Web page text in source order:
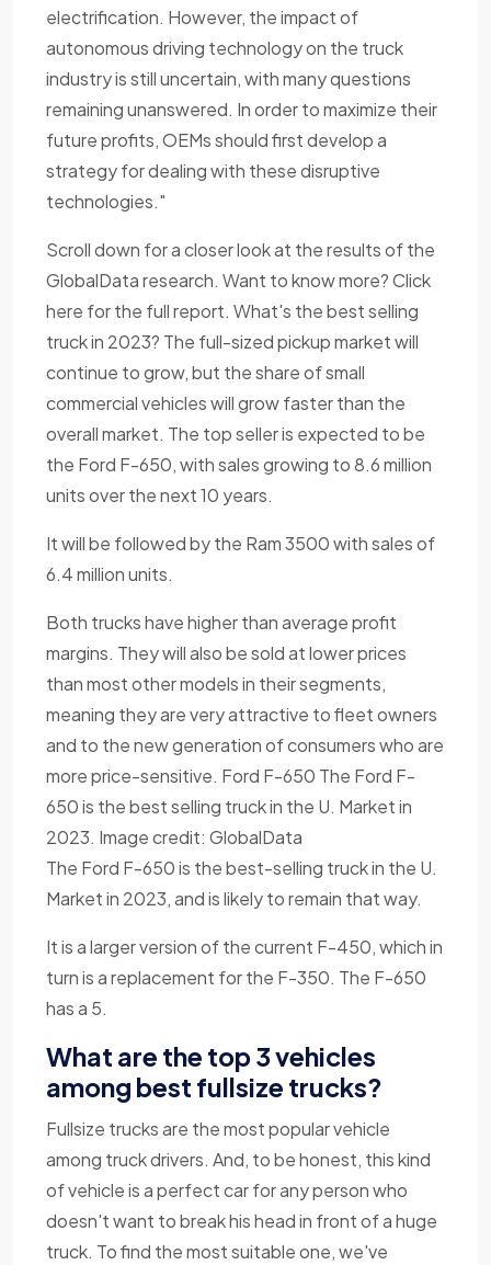
electrification. However, the impact of
autonomous driving technology on the truck
industry is still uncertain, with many questions
remaining unanswered. In order to maximize their
future profits, OEMs should first develop a
strategy for dealing with these disruptive
technologies."
Scroll down for a closer look at the results of the
GlobalData research. Want to know more? Click
here for the full report. What's the best selling
truck in 2023? The full-sized pickup market will
continue to grow, but the share of small
commercial vehicles will grow faster than the
overall market. The top seller is expected to be
the Ford F-650, with sales growing to 8.6 million
units over the next 10 years.
It will be followed by the Ram 3500 with sales of
6.4 million units.
Both trucks have higher than average profit
margins. They will also be sold at lower prices
than most other models in their segments,
meaning they are very attractive to fleet owners
and to the new generation of consumers who are
more price-sensitive. Ford F-650 The Ford F-
650 is the best selling truck in the U. Market in
2023. Image credit: GlobalData
The Ford F-650 is the best-selling truck in the U.
Market in 2023, and is likely to remain that way.
It is a larger version of the current F-450, which in
turn is a replacement for the F-350. The F-650
has a 5.
What are the top 3 vehicles
among best fullsize trucks?
Fullsize trucks are the most popular vehicle
among truck drivers. And, to be honest, this kind
of vehicle is a perfect car for any person who
doesn't want to break his head in front of a huge
truck. To find the most suitable one, we've